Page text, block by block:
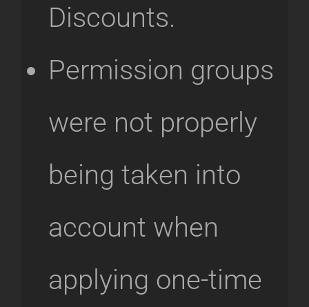
Discounts.
Permission groups
were not properly
being taken into
account when
applying one-time